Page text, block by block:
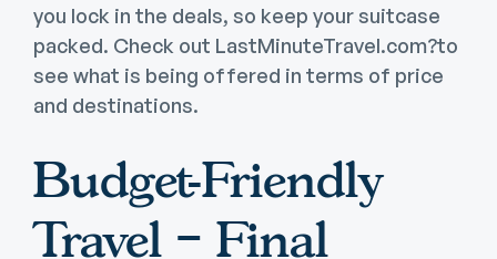
you lock in the deals, so keep your suitcase
packed. Check out LastMinuteTravel.com?to
see what is being offered in terms of price
and destinations.
Budget-Friendly
Travel – Final